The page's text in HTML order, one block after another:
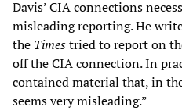
Davis’ CIA connections
misleading reporting. He
the Timestried to report on
off the CIA connection. In
contained material that, in
seems very misleading.”